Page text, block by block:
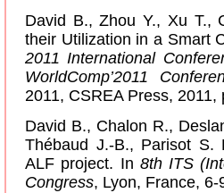
David B., Zhou Y., Xu T.,
their Utilization in a Smart
2011 International
WorldComp’2011
2011, CSREA Press,
David B., Chalon R.,
Thébaud J.-B., Parisot S.
ALF project. In 8th ITS
Congress, Lyon, France, 6-